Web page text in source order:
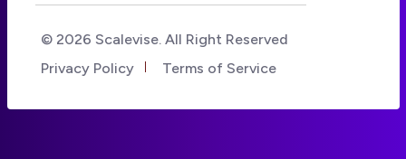
© 2026 Scalevise. All Right Reserved
Privacy Policy
Terms of Service